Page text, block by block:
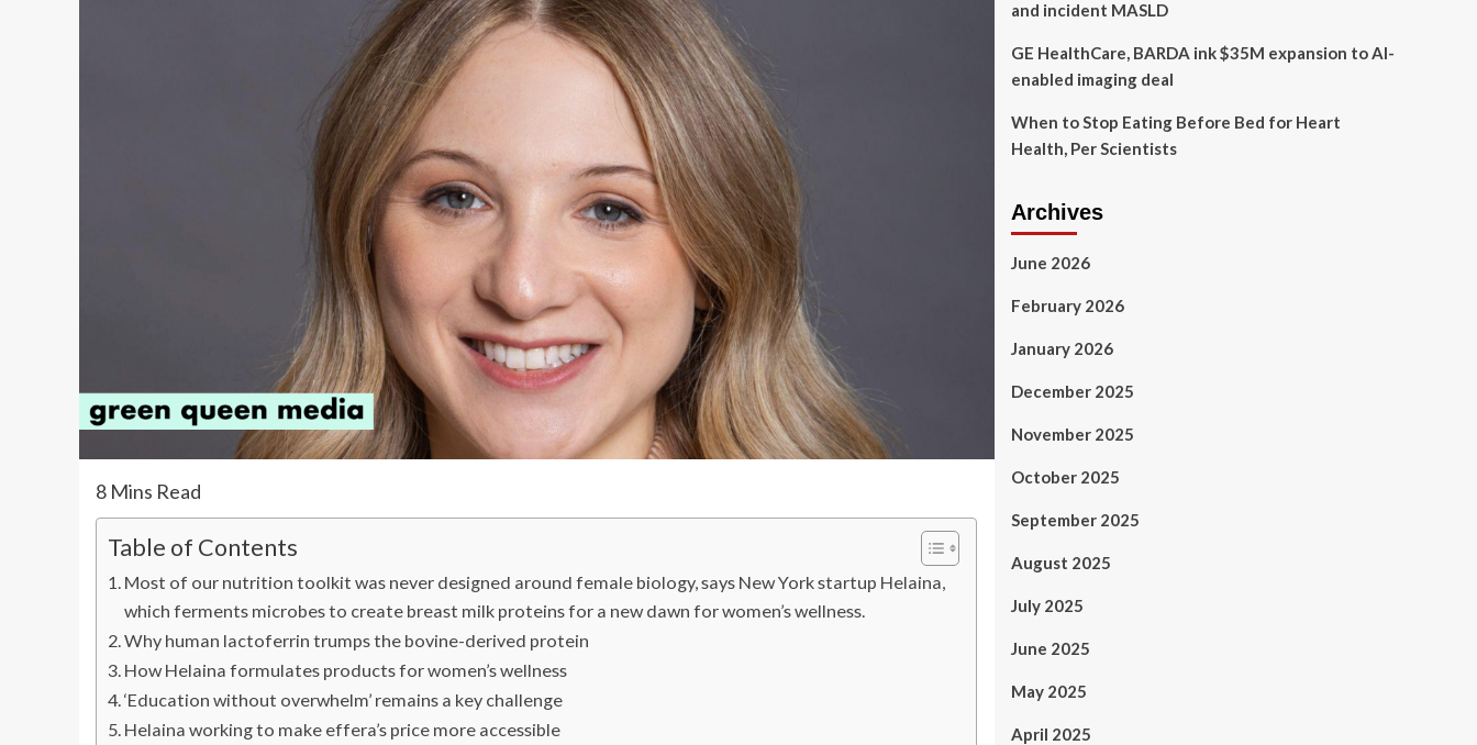
8 Mins Read
Table of Contents
Most of our nutrition toolkit was never designed around female biology, says New York startup Helaina,
which ferments microbes to create breast milk proteins for a new dawn for women’s wellness.
Why human lactoferrin trumps the bovine-derived protein
How Helaina formulates products for women’s wellness
‘Education without overwhelm’ remains a key challenge
Helaina working to make effera’s price more accessible
and incident MASLD
GE HealthCare, BARDA ink $35M expansion to AI-
enabled imaging deal
When to Stop Eating Before Bed for Heart
Health, Per Scientists
Archives
June 2026
February 2026
January 2026
December 2025
November 2025
October 2025
September 2025
August 2025
July 2025
June 2025
May 2025
April 2025